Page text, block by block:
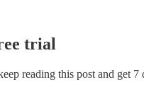
trial
reading this post and get 7